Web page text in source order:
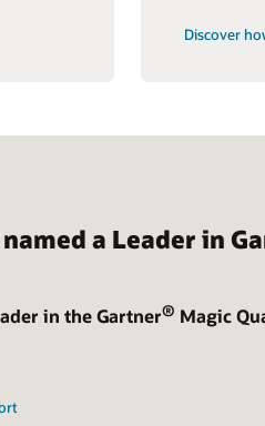
Discover
a Leader in
in the Gartner® Magic